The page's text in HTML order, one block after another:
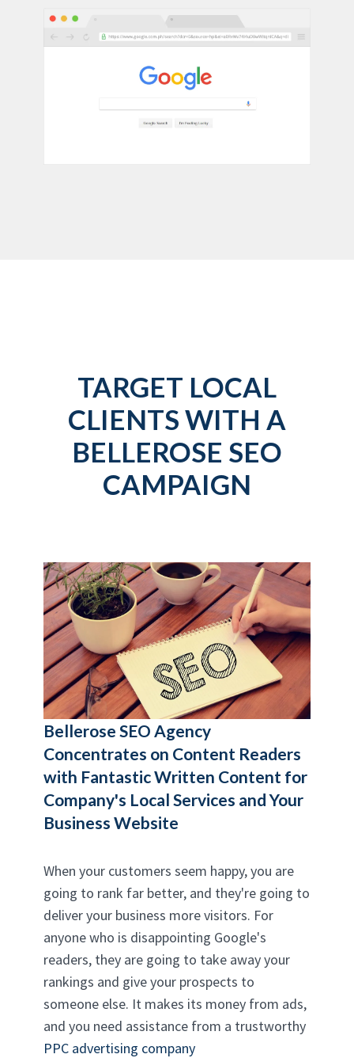
TARGET LOCAL
CLIENTS WITH A
BELLEROSE SEO
CAMPAIGN
Bellerose SEO Agency
Concentrates on Content Readers
with Fantastic Written Content for
Company's Local Services and Your
Business Website
When your customers seem happy, you are
going to rank far better, and they're going to
deliver your business more visitors. For
anyone who is disappointing Google's
readers, they are going to take away your
rankings and give your prospects to
someone else. It makes its money from ads,
and you need assistance from a trustworthy
PPC advertising company